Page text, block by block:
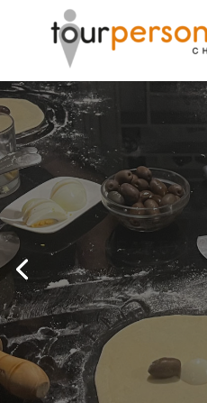
GREAT
Chilean
food,
BOOK